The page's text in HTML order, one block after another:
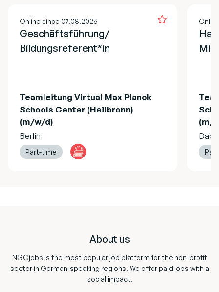
Online since 07.08.2026
Geschäftsführung/
Bildungsreferent*in
Teamleitung Virtual Max Planck
Schools Center (Heilbronn)
(m/w/d)
Berlin
Part-time
(m/
About us
NGOjobs is the most popular job platform for the non-profit
sector in German-speaking regions. We offer paid jobs with a
social impact.